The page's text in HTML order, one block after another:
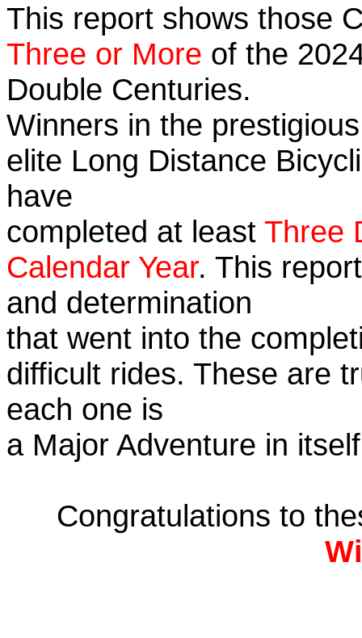
This report shows those
Three or More of the
Double Centuries.
Winners in the
elite Long Distance
have
completed at least Three
Calendar Year. This
and determination
that went into the
difficult rides. These are
each one is
a Major Adventure in
Congratulations to